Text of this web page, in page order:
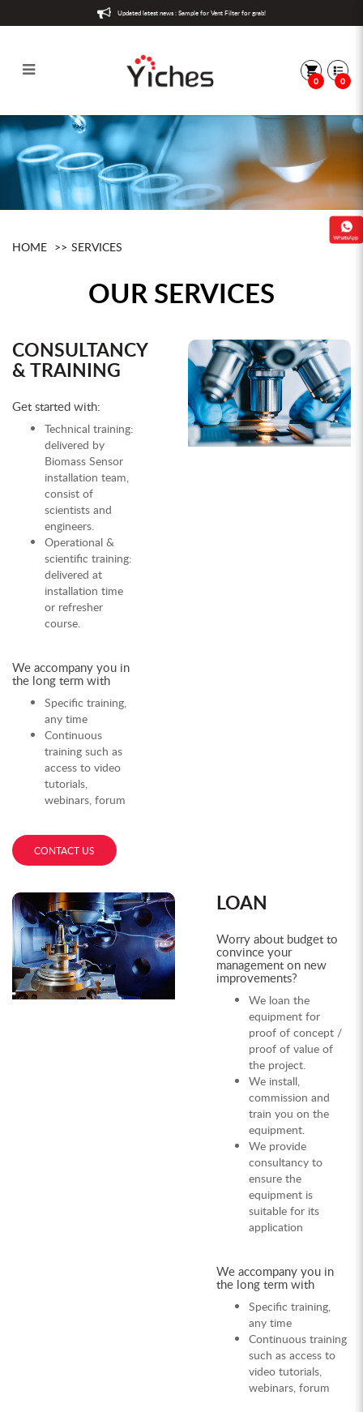
Services
Updated latest news : Sample for Vent Filter for grab!
0 0
HOME SERVICES
OUR SERVICES
CONSULTANCY
& TRAINING
Get started with:
Technical training:
delivered by
Biomass Sensor
installation team,
consist of
scientists and
engineers.
Operational &
scientific training:
delivered at
installation time
or refresher
course.
We accompany you in
the long term with
Specific training,
any time
Continuous
training such as
access to video
tutorials,
webinars, forum
CONTACT US
LOAN
Worry about budget to
convince your
management on new
improvements?
We loan the
equipment for
proof of concept /
proof of value of
the project.
We install,
commission and
train you on the
equipment.
We provide
consultancy to
ensure the
equipment is
suitable for its
application
We accompany you in
the long term with
Specific training,
any time
Continuous training
such as access to
video tutorials,
webinars, forum